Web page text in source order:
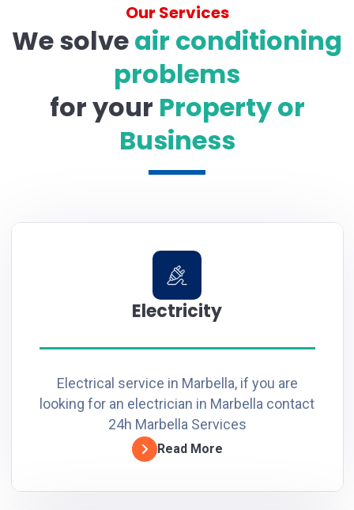
Our Services
We solveair conditioning
problems
for your Property or
Business
Electricity
Electrical service in Marbella, if you are
looking for an electrician in Marbella contact
24h Marbella Services
Read More